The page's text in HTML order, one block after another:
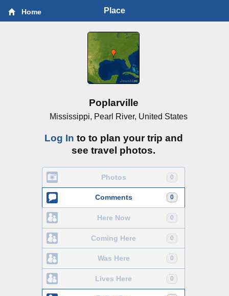
Home Place
Poplarville
Mississippi, Pearl River, United States
Log In to to plan your trip and
see travel photos.
0
Photos
0
Comments
0
Here Now
0
Coming Here
0
Was Here
0
Lives Here